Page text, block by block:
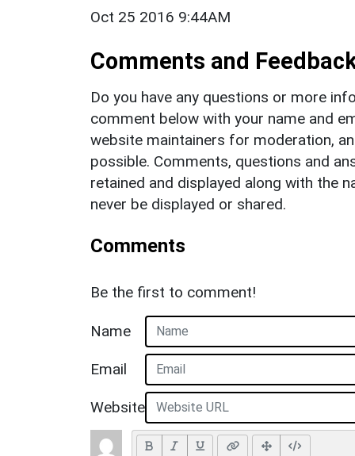
Oct 25 2016 9:44AM
Comments and
Do you have any questions or more
comment below with your name and
website maintainers for moderation,
possible. Comments, questions and
retained and displayed along with the
never be displayed or shared.
Comments
Be the first to comment!
Name
Email
Website